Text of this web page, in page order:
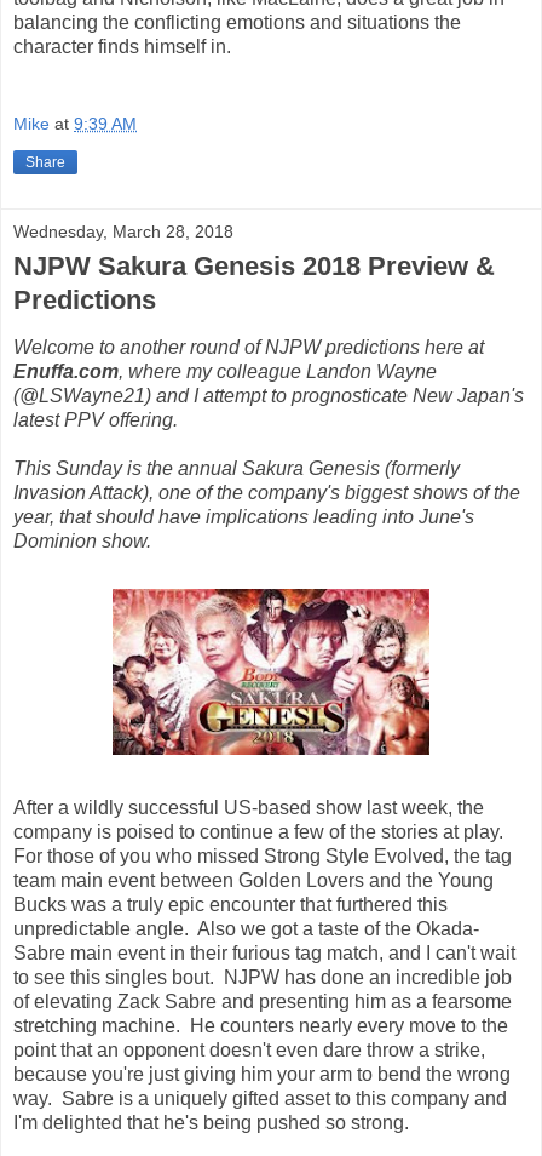
balancing the conflicting emotions and situations the
character finds himself in.
Mike at 9:39 AM
Share
Wednesday, March 28, 2018
NJPW Sakura Genesis 2018 Preview &
Predictions
Welcome to another round of NJPW predictions here at
Enuffa.com, where my colleague Landon Wayne
(@LSWayne21) and I attempt to prognosticate New Japan's
latest PPV offering.
This Sunday is the annual Sakura Genesis (formerly
Invasion Attack), one of the company's biggest shows of the
year, that should have implications leading into June's
Dominion show.
After a wildly successful US-based show last week, the
company is poised to continue a few of the stories at play.
For those of you who missed Strong Style Evolved, the tag
team main event between Golden Lovers and the Young
Bucks was a truly epic encounter that furthered this
unpredictable angle. Also we got a taste of the Okada-
Sabre main event in their furious tag match, and I can't wait
to see this singles bout. NJPW has done an incredible job
of elevating Zack Sabre and presenting him as a fearsome
stretching machine. He counters nearly every move to the
point that an opponent doesn't even dare throw a strike,
because you're just giving him your arm to bend the wrong
way. Sabre is a uniquely gifted asset to this company and
I'm delighted that he's being pushed so strong.